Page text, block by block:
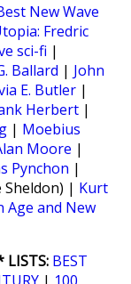
New Wave
Fredric
sci-fi |
Ballard | John
E. Butler |
Herbert |
| Moebius
Moore |
Pynchon |
Sheldon) | Kurt
Age and New
LISTS: BEST